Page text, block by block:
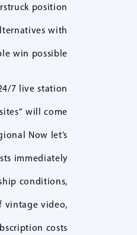
position
with
win possible.
7 live station
will come
Now let’s
immediately
conditions,
vintage video,
costs.